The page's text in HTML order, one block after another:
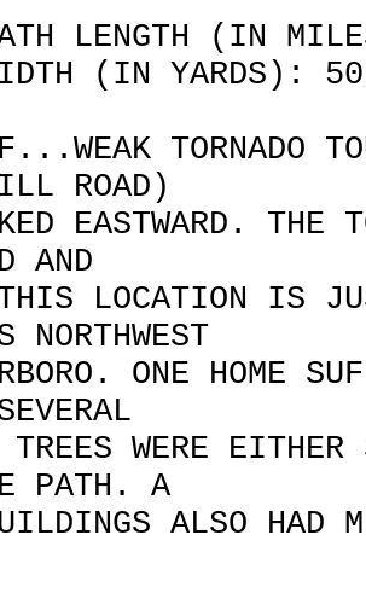
LENGTH (IN
(IN YARDS): 50
TORNADO
ROAD)
EASTWARD. THE
AND
LOCATION IS
ONE HOME
TREES WERE
PATH. A
ALSO HAD